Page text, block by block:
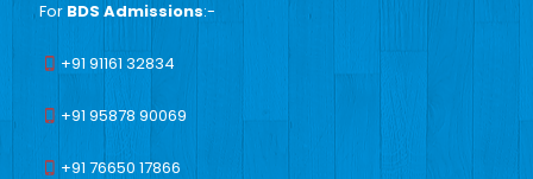
For BDS Admissions:-
+91 91161 32834
+91 95878 90069
+91 76650 17866